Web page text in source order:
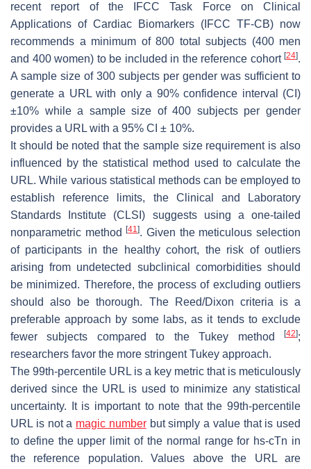
recent report of the IFCC Task Force on Clinical
Applications of Cardiac Biomarkers (IFCC TF-CB) now
recommends a minimum of 800 total subjects (400 men
and 400 women) to be included in the reference cohort [24].
A sample size of 300 subjects per gender was sufficient to
generate a URL with only a 90% confidence interval (CI)
±10% while a sample size of 400 subjects per gender
provides a URL with a 95% CI ± 10%.
It should be noted that the sample size requirement is also
influenced by the statistical method used to calculate the
URL. While various statistical methods can be employed to
establish reference limits, the Clinical and Laboratory
Standards Institute (CLSI) suggests using a one-tailed
nonparametric method[41]. Given the meticulous selection
of participants in the healthy cohort, the risk of outliers
arising from undetected subclinical comorbidities should
be minimized. Therefore, the process of excluding outliers
should also be thorough. The Reed/Dixon criteria is a
preferable approach by some labs, as it tends to exclude
fewer subjects compared to the Tukey method
[42];
researchers favor the more stringent Tukey approach.
The 99th-percentile URL is a key metric that is meticulously
derived since the URL is used to minimize any statistical
uncertainty. It is important to note that the 99th-percentile
URL is not a magic numberbut simply a value that is used
to define the upper limit of the normal range for hs-cTn in
the reference population. Values above the URL are